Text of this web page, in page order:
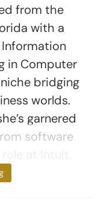
from the
with a
Information
in Computer
bridging
worlds.
garnered
software